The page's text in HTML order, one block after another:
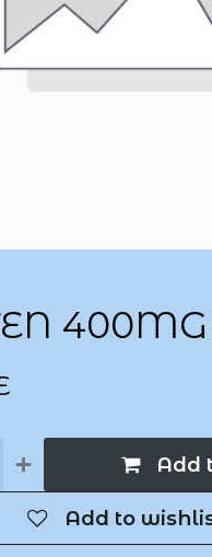
Add
Add to